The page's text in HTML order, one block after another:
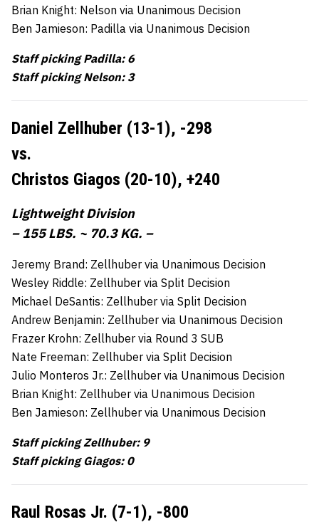
Brian Knight: Nelson via Unanimous Decision
Ben Jamieson: Padilla via Unanimous Decision
Staff picking Padilla: 6
Staff picking Nelson: 3
Daniel Zellhuber (13-1), -298
vs.
Christos Giagos (20-10), +240
Lightweight Division
– 155 LBS. ~ 70.3 KG. –
Jeremy Brand: Zellhuber via Unanimous Decision
Wesley Riddle: Zellhuber via Split Decision
Michael DeSantis: Zellhuber via Split Decision
Andrew Benjamin: Zellhuber via Unanimous Decision
Frazer Krohn: Zellhuber via Round 3 SUB
Nate Freeman: Zellhuber via Split Decision
Julio Monteros Jr.: Zellhuber via Unanimous Decision
Brian Knight: Zellhuber via Unanimous Decision
Ben Jamieson: Zellhuber via Unanimous Decision
Staff picking Zellhuber: 9
Staff picking Giagos: 0
Raul Rosas Jr. (7-1), -800